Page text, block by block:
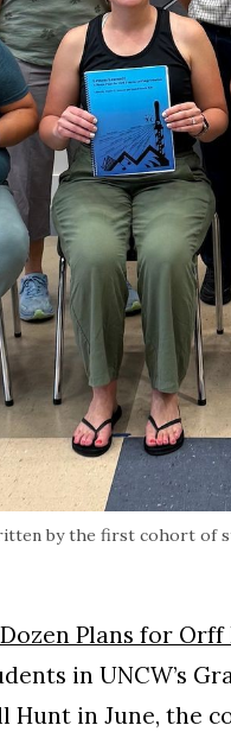
by the first cohort of
Plans for
in UNCW’s
Hunt in June,